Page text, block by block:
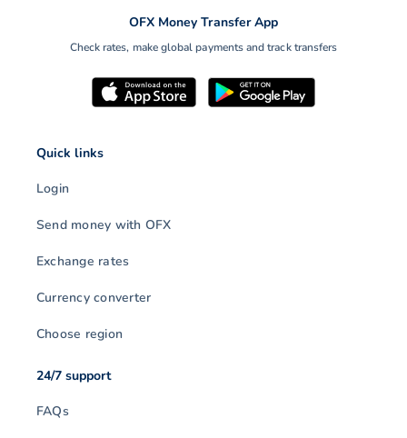
OFX Money Transfer App
Check rates, make global payments and track transfers
Quick links
Login
Send money with OFX
Exchange rates
Currency converter
Choose region
24/7 support
FAQs